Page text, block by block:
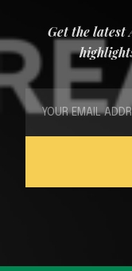
Get the latest